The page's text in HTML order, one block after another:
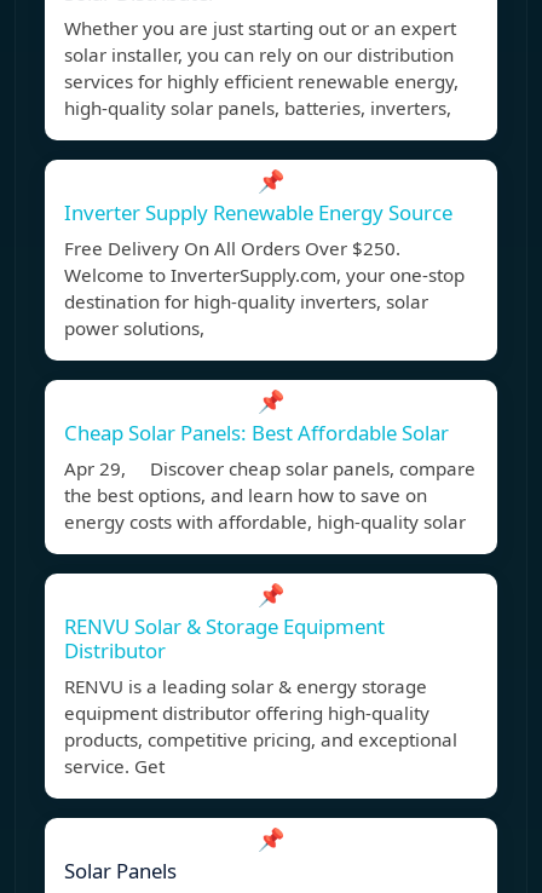
Whether you are just starting out or an expert
solar installer, you can rely on our distribution
services for highly efficient renewable energy,
high-quality solar panels, batteries, inverters,
📌
Inverter Supply Renewable Energy Source
Free Delivery On All Orders Over $250.
Welcome to InverterSupply.com, your one-stop
destination for high-quality inverters, solar
power solutions,
📌
Cheap Solar Panels: Best Affordable Solar
Apr 29, Discover cheap solar panels, compare
the best options, and learn how to save on
energy costs with affordable, high-quality solar
📌
RENVU Solar & Storage Equipment
Distributor
RENVU is a leading solar & energy storage
equipment distributor offering high-quality
products, competitive pricing, and exceptional
service. Get
📌
Solar Panels